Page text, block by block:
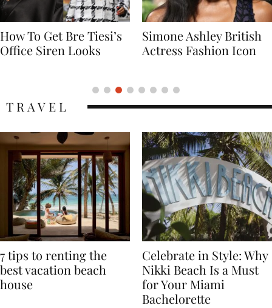
Simone Ashley British
Actress Fashion Icon
Naomi Campbell
Supermodel Fashion
7 tips to renting the
best vacation beach
Celebrate in Style: Why
Nikki Beach Is a Must
for Your Miami